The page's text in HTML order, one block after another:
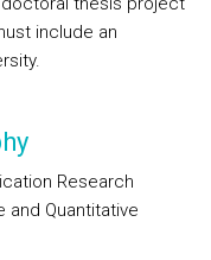
include an
Research
and Quantitative